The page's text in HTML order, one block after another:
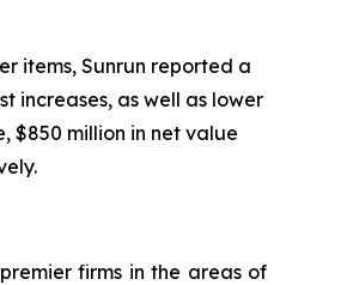
items, Sunrun reported a
increases, as well as lower
$850 million in net value
firms in the areas of